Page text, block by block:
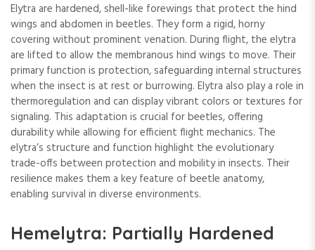
Elytra are hardened, shell-like forewings that protect the hind
wings and abdomen in beetles. They form a rigid, horny
covering without prominent venation. During flight, the elytra
are lifted to allow the membranous hind wings to move. Their
primary function is protection, safeguarding internal structures
when the insect is at rest or burrowing. Elytra also play a role in
thermoregulation and can display vibrant colors or textures for
signaling. This adaptation is crucial for beetles, offering
durability while allowing for efficient flight mechanics. The
elytra’s structure and function highlight the evolutionary
trade-offs between protection and mobility in insects. Their
resilience makes them a key feature of beetle anatomy,
enabling survival in diverse environments.
Hemelytra: Partially Hardened